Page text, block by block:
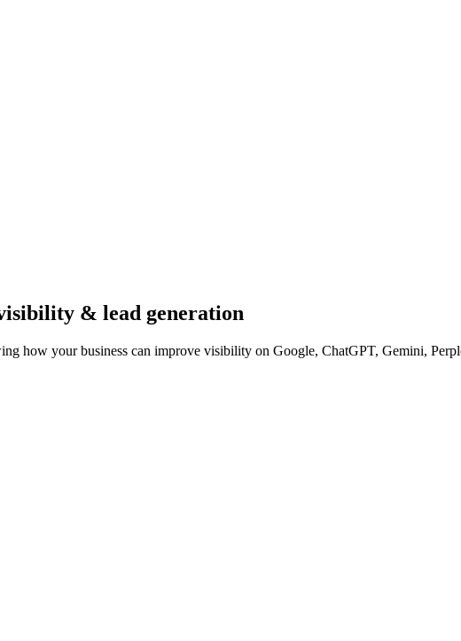
& lead generation
how your business can improve visibility on Google, ChatGPT, Gemini,